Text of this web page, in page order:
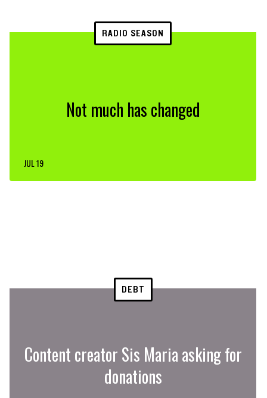
RADIO SEASON
Not much has changed
JUL 19
DEBT
Content creator Sis Maria asking for
donations